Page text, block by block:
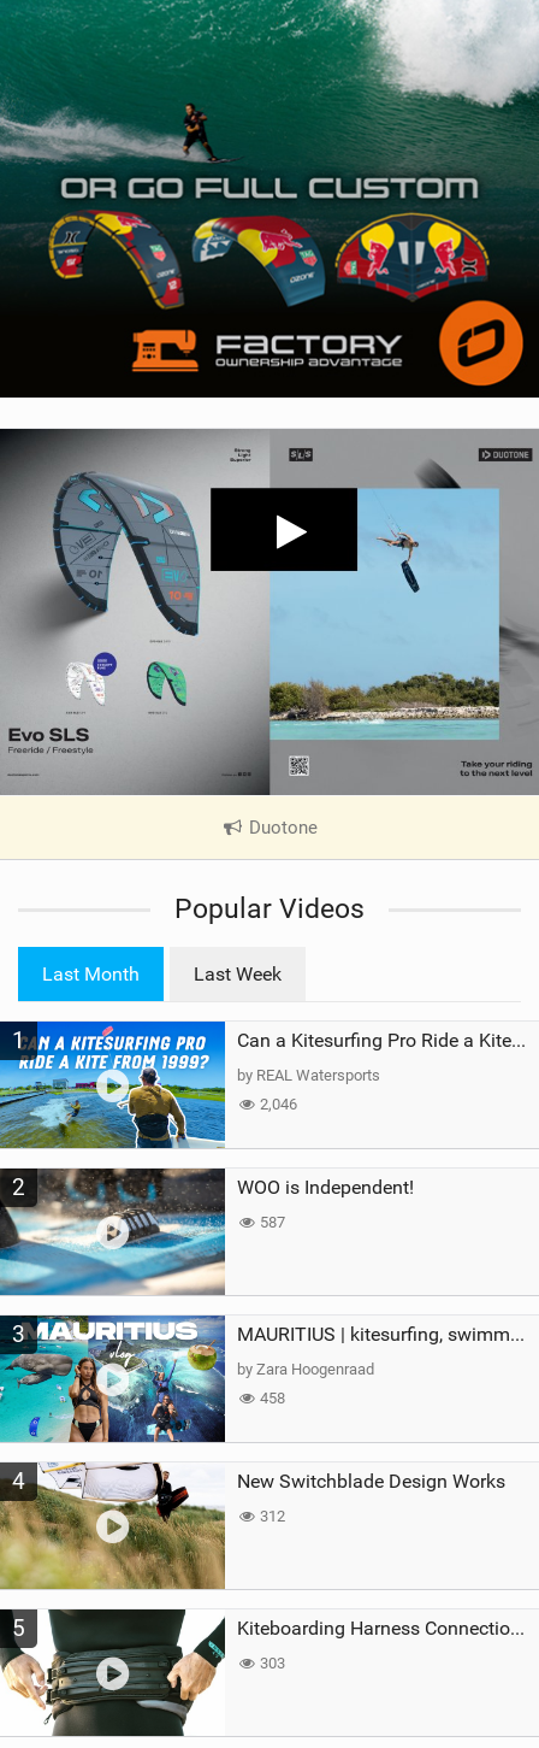
Duotone
V
e
a
g
Popular Videos
Last Month Last Week
1 Can a Kitesurfing Pro Ride a Kite From 1999?
by REAL Watersports
2,046
2 WOO is Independent!
587
3 MAURITIUS | kitesurfing, swimming with whales & exploring the island
by Zara Hoogenraad
458
4 New Switchblade Design Works
312
5 Kiteboarding Harness Connections Explained
303